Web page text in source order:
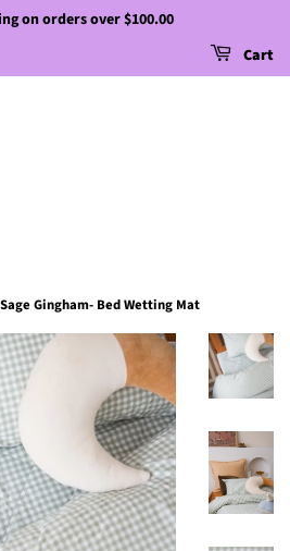
on orders over $100.00
Cart
Sage Gingham- Bed Wetting Mat